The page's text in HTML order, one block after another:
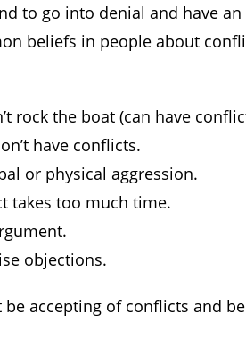
to go into denial and have
beliefs in people about
rock the boat (can have
have conflicts.
or physical aggression.
takes too much time.
objections.
be accepting of conflicts and